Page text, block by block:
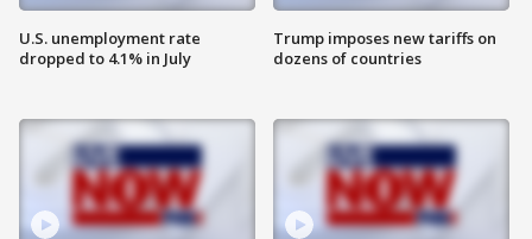
U.S. unemployment rate
dropped to 4.1% in July
Trump imposes new tariffs on
dozens of countries